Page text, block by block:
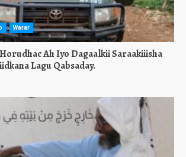
Warar
Ah Iyo Dagaalkii Saraakiiisha
Lagu Qabsaday.